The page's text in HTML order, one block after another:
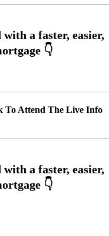
To Attend The Live Info